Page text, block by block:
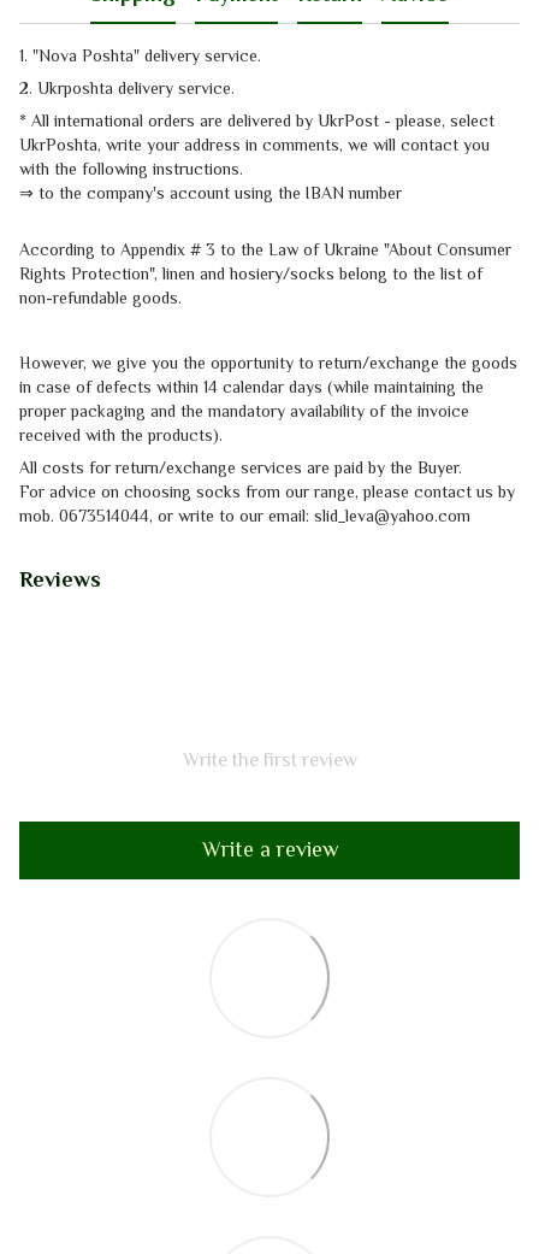
1. "Nova Poshta" delivery service.
2. Ukrposhta delivery service.
* All international orders are delivered by UkrPost - please, select
UkrPoshta, write your address in comments, we will contact you
with the following instructions.
⇒ to the company's account using the IBAN number
According to Appendix # 3 to the Law of Ukraine "About Consumer
Rights Protection", linen and hosiery/socks belong to the list of
non-refundable goods.
However, we give you the opportunity to return/exchange the goods
in case of defects within 14 calendar days (while maintaining the
proper packaging and the mandatory availability of the invoice
received with the products).
All costs for return/exchange services are paid by the Buyer.
For advice on choosing socks from our range, please contact us by
mob. 0673514044, or write to our email: slid_leva@yahoo.com
Reviews
Write the first review
Write a review